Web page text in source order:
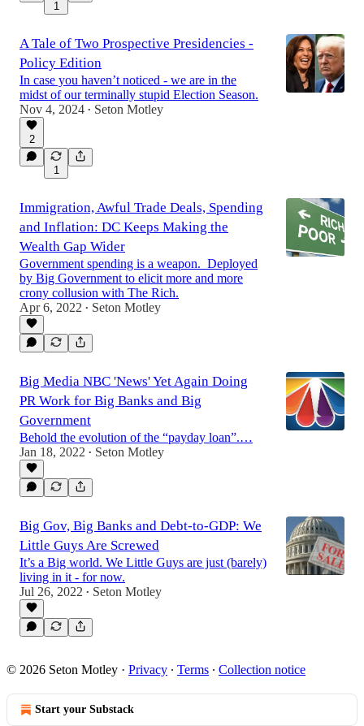
1
A Tale of Two Prospective Presidencies -
Policy Edition
In case you haven’t noticed - we are in the
midst of our terminally stupid Election Season.
Nov 4, 2024 • Seton Motley
2
1
Immigration, Awful Trade Deals, Spending
and Inflation: DC Keeps Making the
Wealth Gap Wider
Government spending is a weapon. Deployed
by Big Government to elicit more and more
crony collusion with The Rich.
Apr 6, 2022 • Seton Motley
Big Media NBC 'News' Yet Again Doing
PR Work for Big Banks and Big
Government
Behold the evolution of the “payday loan”.…
Jan 18, 2022 • Seton Motley
Big Gov, Big Banks and Debt-to-GDP: We
Little Guys Are Screwed
It’s a Big world. We Little Guys are just (barely)
living in it - for now.
Jul 26, 2022 • Seton Motley
© 2026 Seton Motley · Privacy ∙ Terms ∙ Collection notice
Start your Substack